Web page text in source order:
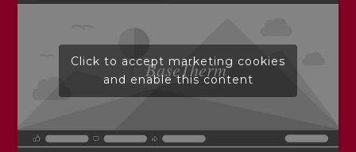
BaseTherm
Click to accept marketing cookies
and enable this content